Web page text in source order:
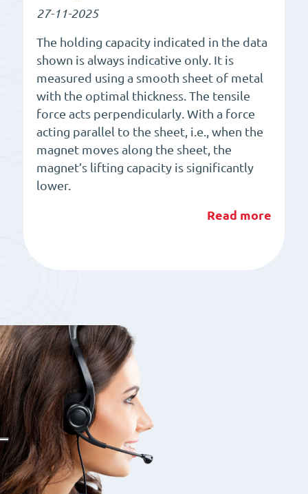
27-11-2025
The holding capacity indicated in the data
shown is always indicative only. It is
measured using a smooth sheet of metal
with the optimal thickness. The tensile
force acts perpendicularly. With a force
acting parallel to the sheet, i.e., when the
magnet moves along the sheet, the
magnet’s lifting capacity is significantly
lower.
Read more